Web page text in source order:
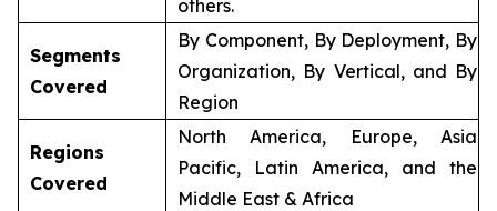
others.
Segments
Covered
By Component, By Deployment, By
Organization, By Vertical, and By
Region
Regions
Covered
North America, Europe, Asia
Pacific, Latin America, and the
Middle East & Africa